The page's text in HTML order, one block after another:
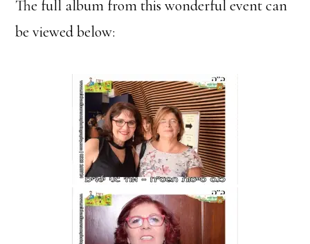
The full album from this wonderful event can
be viewed below: